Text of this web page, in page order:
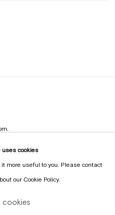
cookies
more useful to you. Please contact
our Cookie Policy.
cookies